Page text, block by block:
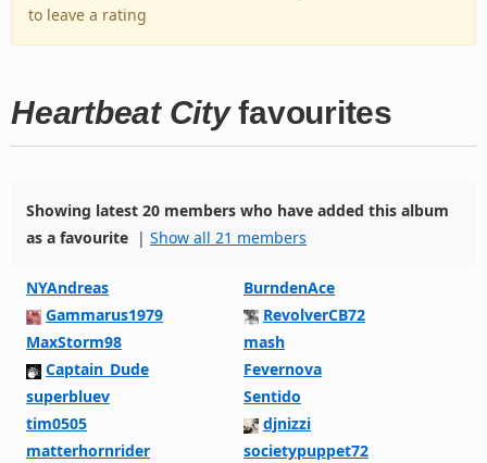
to leave a rating
Heartbeat Cityfavourites
Showing latest 20 members who have added this album
as a favourite | Show all 21 members
NYAndreas
BurndenAce
Gammarus1979
RevolverCB72
MaxStorm98
mash
Captain_Dude
Fevernova
superbluev
Sentido
tim0505
djnizzi
matterhornrider
societypuppet72